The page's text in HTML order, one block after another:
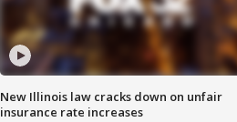
New Illinois law cracks down on unfair
insurance rate increases